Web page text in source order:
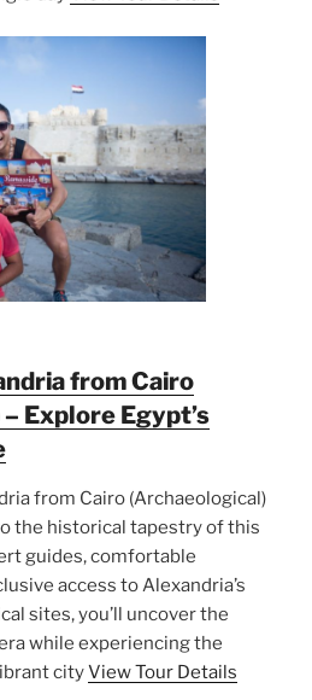
from Cairo
Explore Egypt’s
from Cairo (Archaeological)
the historical tapestry of this
guides, comfortable
access to Alexandria’s
sites, you’ll uncover the
while experiencing the
cityView Tour Details